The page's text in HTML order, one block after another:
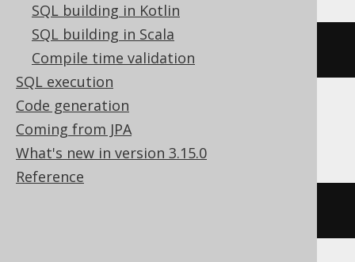
SQL building in Kotlin
SQL building in Scala
Compile time validation
SQL execution
Code generation
Coming from JPA
What's new in version 3.15.0
Reference
ARRAY ( , ))[1
Databricks